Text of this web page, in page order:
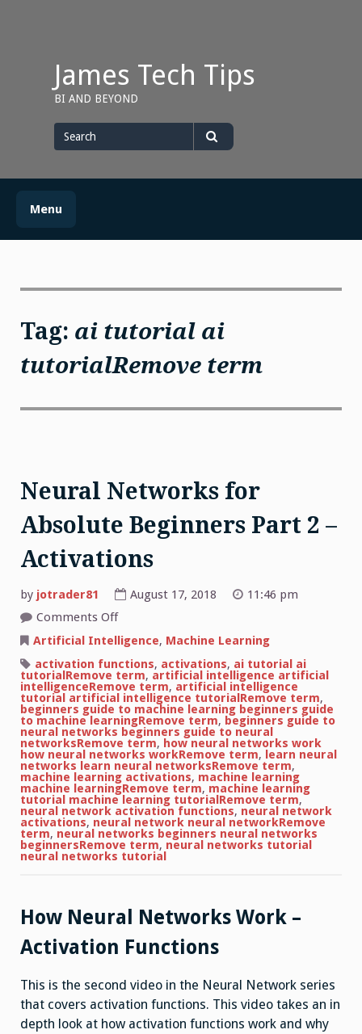
James Tech Tips
BI AND BEYOND
for
Menu
Tag: ai tutorial ai
tutorialRemove term
Neural Networks for
Absolute Beginners Part 2 –
Activations
by jotrader81 August 17, 2018
11:46 pm
Comments Offon
Networks
for
Absolute
Beginners
Part
2
–
Activations
Artificial Intelligence, Machine Learning
activation functions, activations, ai tutorial ai
tutorialRemove term, artificial intelligence artificial
intelligenceRemove term, artificial intelligence
tutorial artificial intelligence tutorialRemove term,
beginners guide to machine learning beginners guide
to machine learningRemove term, beginners guide to
neural networks beginners guide to neural
networksRemove term, how neural networks work
how neural networks workRemove term, learn neural
networks learn neural networksRemove term,
machine learning activations, machine learning
machine learningRemove term, machine learning
tutorial machine learning tutorialRemove term,
neural network activation functions, neural network
activations, neural network neural networkRemove
term, neural networks beginners neural networks
beginnersRemove term, neural networks tutorial
neural networks tutorial
How Neural Networks Work –
Activation Functions
This is the second video in the Neural Network series
that covers activation functions. This video takes an in
depth look at how activation functions work and why